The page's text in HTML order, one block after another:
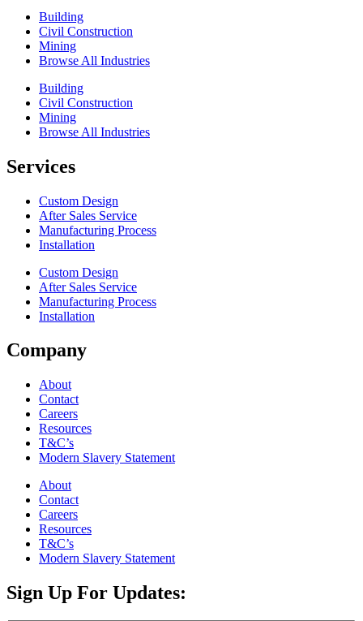
Building
Civil Construction
Mining
Browse All Industries
Building
Civil Construction
Mining
Browse All Industries
Services
Custom Design
After Sales Service
Manufacturing Process
Installation
Custom Design
After Sales Service
Manufacturing Process
Installation
Company
About
Contact
Careers
Resources
T&C’s
Modern Slavery Statement
About
Contact
Careers
Resources
T&C’s
Modern Slavery Statement
Sign Up For Updates: